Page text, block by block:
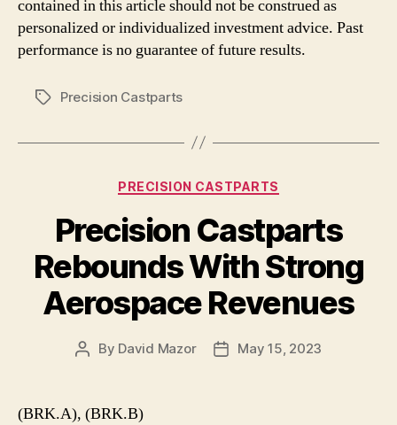
contained in this article should not be construed as
personalized or individualized investment advice. Past
performance is no guarantee of future results.
TagsPrecision Castparts
Categories
PRECISION CASTPARTS
Precision Castparts
Rebounds With Strong
Aerospace Revenues
Post
By David Mazor
PostMay 15, 2023
(BRK.A), (BRK.B)